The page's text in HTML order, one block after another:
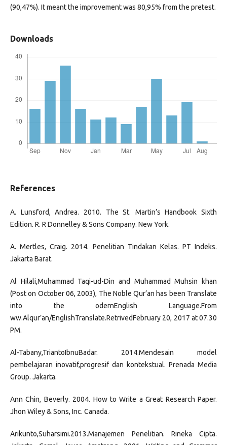
(90,47%). It meant the improvement was 80,95% from the pretest.
Downloads
References
A. Lunsford, Andrea. 2010. The St. Martin’s Handbook Sixth
Edition. R. R Donnelley & Sons Company. New York.
A. Mertles, Craig. 2014. Penelitian Tindakan Kelas. PT Indeks.
Jakarta Barat.
Al Hilali,Muhammad Taqi-ud-Din and Muhammad Muhsin khan
(Post on October 06, 2003), The Noble Qur’an has been Translate
into the odernEnglish Language.From
ww.Alqur’an/EnglishTranslate.RetrivedFebruary 20, 2017 at 07.30
PM.
Al-Tabany,TriantoIbnuBadar. 2014.Mendesain model
pembelajaran inovatif,progresif dan kontekstual. Prenada Media
Group. Jakarta.
Ann Chin, Beverly. 2004. How to Write a Great Research Paper.
Jhon Wiley & Sons, Inc. Canada.
Arikunto,Suharsimi.2013.Manajemen Penelitian. Rineka Cipta.